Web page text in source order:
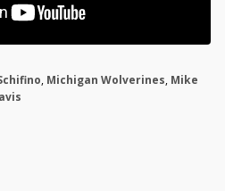
, Michigan Wolverines, Mike